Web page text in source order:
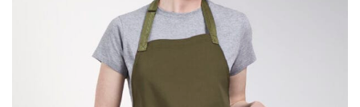
When taking your measurements, ewe recommend
using a cloth measuring tape (or other options that we
recommend in the absence of one) — not a metal
measuring tape. This will ensure that you’re
measuring your body accurately. In addition, measure